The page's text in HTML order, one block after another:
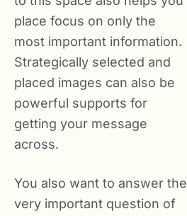
place focus on only the
most important information.
Strategically selected and
placed images can also be
powerful supports for
getting your message
across.
You also want to answer the
very important question of